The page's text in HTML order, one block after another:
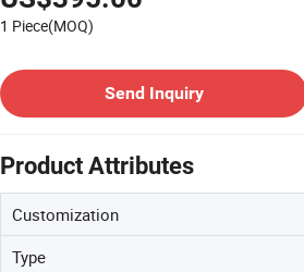
1 Piece(MOQ)
Send Inquiry
Product Attributes
Customization
Type